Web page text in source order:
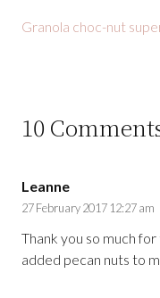
Granola choc-nut
10
Leanne
27 February 2017 12:27 am
Thank you so much
added pecan nuts to